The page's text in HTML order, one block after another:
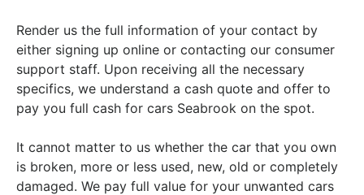
Render us the full information of your contact by
either signing up online or contacting our consumer
support staff. Upon receiving all the necessary
specifics, we understand a cash quote and offer to
pay you full cash for cars Seabrook on the spot.
It cannot matter to us whether the car that you own
is broken, more or less used, new, old or completely
damaged. We pay full value for your unwanted cars